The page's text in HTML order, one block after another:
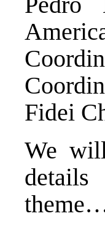
Fidei
We
details